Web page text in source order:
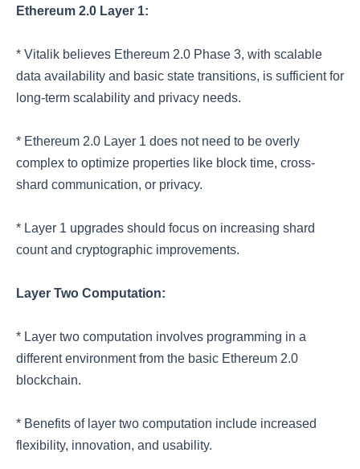
Ethereum 2.0 Layer 1:
* Vitalik believes Ethereum 2.0 Phase 3, with scalable
data availability and basic state transitions, is sufficient for
long-term scalability and privacy needs.
* Ethereum 2.0 Layer 1 does not need to be overly
complex to optimize properties like block time, cross-
shard communication, or privacy.
* Layer 1 upgrades should focus on increasing shard
count and cryptographic improvements.
Layer Two Computation:
* Layer two computation involves programming in a
different environment from the basic Ethereum 2.0
blockchain.
* Benefits of layer two computation include increased
flexibility, innovation, and usability.